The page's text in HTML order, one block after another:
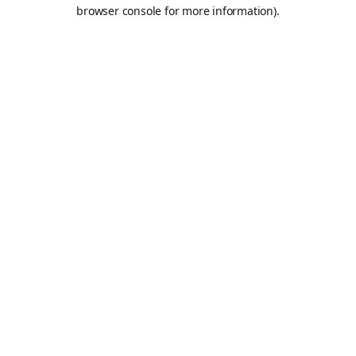
browser console for more information).